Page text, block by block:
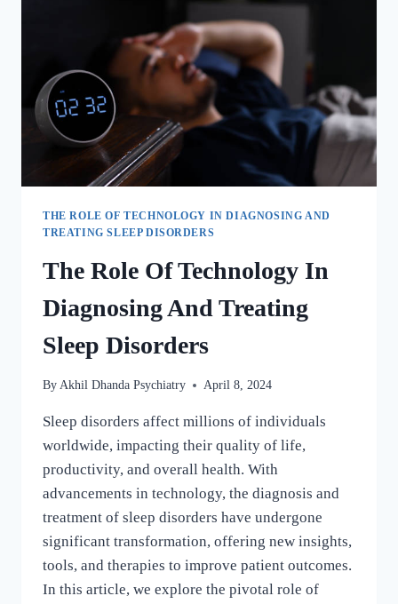
THE ROLE OF TECHNOLOGY IN DIAGNOSING AND
TREATING SLEEP DISORDERS
The Role Of Technology In
Diagnosing And Treating
Sleep Disorders
By Akhil Dhanda Psychiatry April 8, 2024
Sleep disorders affect millions of individuals
worldwide, impacting their quality of life,
productivity, and overall health. With
advancements in technology, the diagnosis and
treatment of sleep disorders have undergone
significant transformation, offering new insights,
tools, and therapies to improve patient outcomes.
In this article, we explore the pivotal role of